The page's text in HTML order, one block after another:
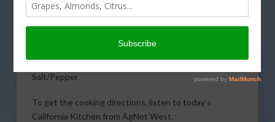
Smoked Pepper Corn Prime Ribwith The Untamed
Chef, Albert J. Hernandez. Here is what you will need:
1 each 1Lb of Prime Rib
½ C Olive oil
Salt/Pepper
To get the cooking directions, listen to today’s
California Kitchen from AgNet West.